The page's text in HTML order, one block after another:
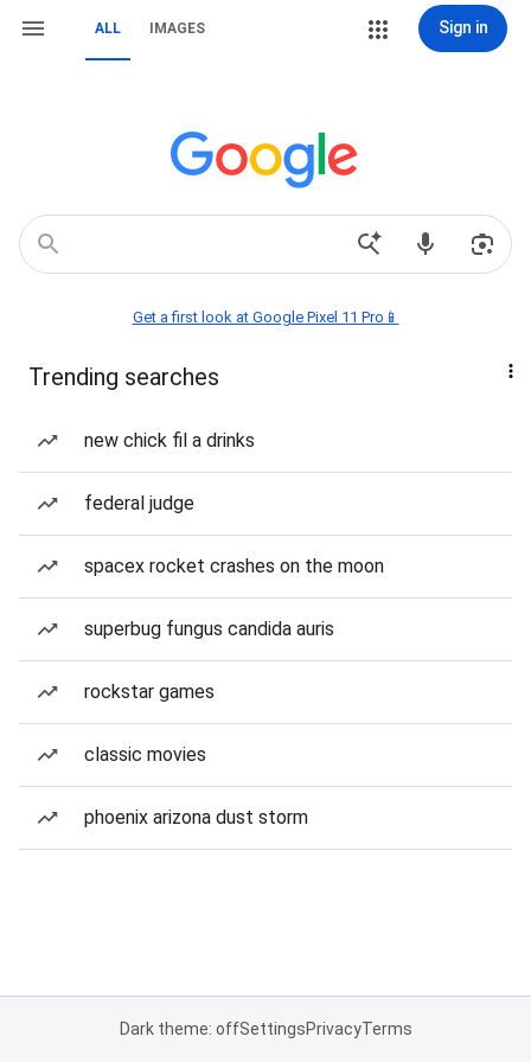
ALL IMAGES Sign in
Get a first look at Google Pixel 11 Pro📱
Trending searches
new chick fil a drinks
federal judge
spacex rocket crashes on the moon
superbug fungus candida auris
rockstar games
classic movies
phoenix arizona dust storm
Dark theme: offSettingsPrivacyTerms